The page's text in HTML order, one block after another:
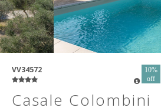
VV34572
10%
off
Casale Colombini